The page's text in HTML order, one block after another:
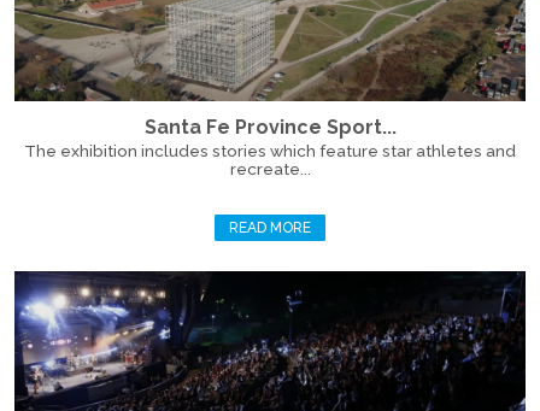
Santa Fe Province Sport...
The exhibition includes stories which feature star athletes and
recreate...
READ MORE